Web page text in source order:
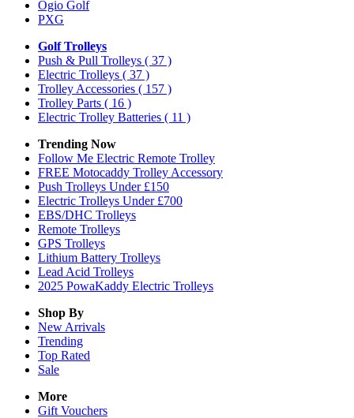
Ogio Golf
PXG
Golf Trolleys
Push & Pull Trolleys ( 37 )
Electric Trolleys ( 37 )
Trolley Accessories ( 157 )
Trolley Parts ( 16 )
Electric Trolley Batteries ( 11 )
Trending Now
Follow Me Electric Remote Trolley
FREE Motocaddy Trolley Accessory
Push Trolleys Under £150
Electric Trolleys Under £700
EBS/DHC Trolleys
Remote Trolleys
GPS Trolleys
Lithium Battery Trolleys
Lead Acid Trolleys
2025 PowaKaddy Electric Trolleys
Shop By
New Arrivals
Trending
Top Rated
Sale
More
Gift Vouchers